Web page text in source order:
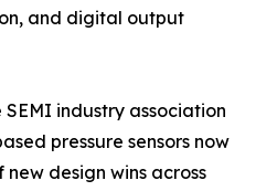
and digital output
industry association
pressure sensors now
design wins across